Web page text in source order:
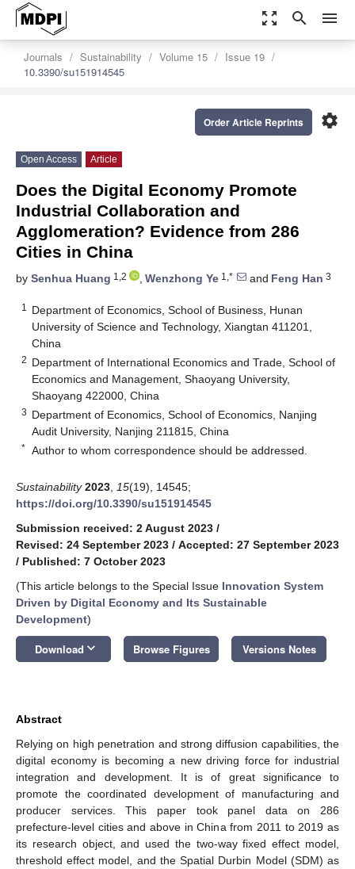
zoom_out_map search menu
Journals Sustainability Volume 15
Issue 19
10.3390/su151914545
settings
Order Article Reprints
Open Access Article
Does the Digital Economy Promote
Industrial Collaboration and
Agglomeration? Evidence from 286
Cities in China
by Senhua Huang 1,2 , Wenzhong Ye 1,* and Feng Han 3
1
Department of Economics, School of Business, Hunan
University of Science and Technology, Xiangtan 411201,
China
2 Department of International Economics and Trade, School of
Economics and Management, Shaoyang University,
Shaoyang 422000, China
3 Department of Economics, School of Economics, Nanjing
Audit University, Nanjing 211815, China
* Author to whom correspondence should be addressed.
Sustainability 2023 15(19), 14545;
https://doi.org/10.3390/su151914545
Submission received: 2 August 2023 /
Revised: 24 September 2023 / Accepted: 27 September 2023
/ Published: 7 October 2023
(This article belongs to the Special Issue Innovation System
Driven by Digital Economy and Its Sustainable
Development)
Download keyboard_arrow_down Browse Figures Versions Notes
Abstract
Relying on high penetration and strong diffusion capabilities, the
digital economy is becoming a new driving force for industrial
integration and development. It is of great significance to
promote the coordinated development of manufacturing and
producer services. This paper took panel data on 286
prefecture-level cities and above in China from 2011 to 2019 as
its research object, and used the two-way fixed effect model,
threshold effect model, and the Spatial Durbin Model (SDM) as